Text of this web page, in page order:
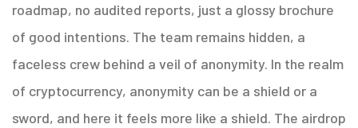
roadmap, no audited reports, just a glossy brochure
of good intentions. The team remains hidden, a
faceless crew behind a veil of anonymity. In the realm
of cryptocurrency, anonymity can be a shield or a
sword, and here it feels more like a shield. The airdrop